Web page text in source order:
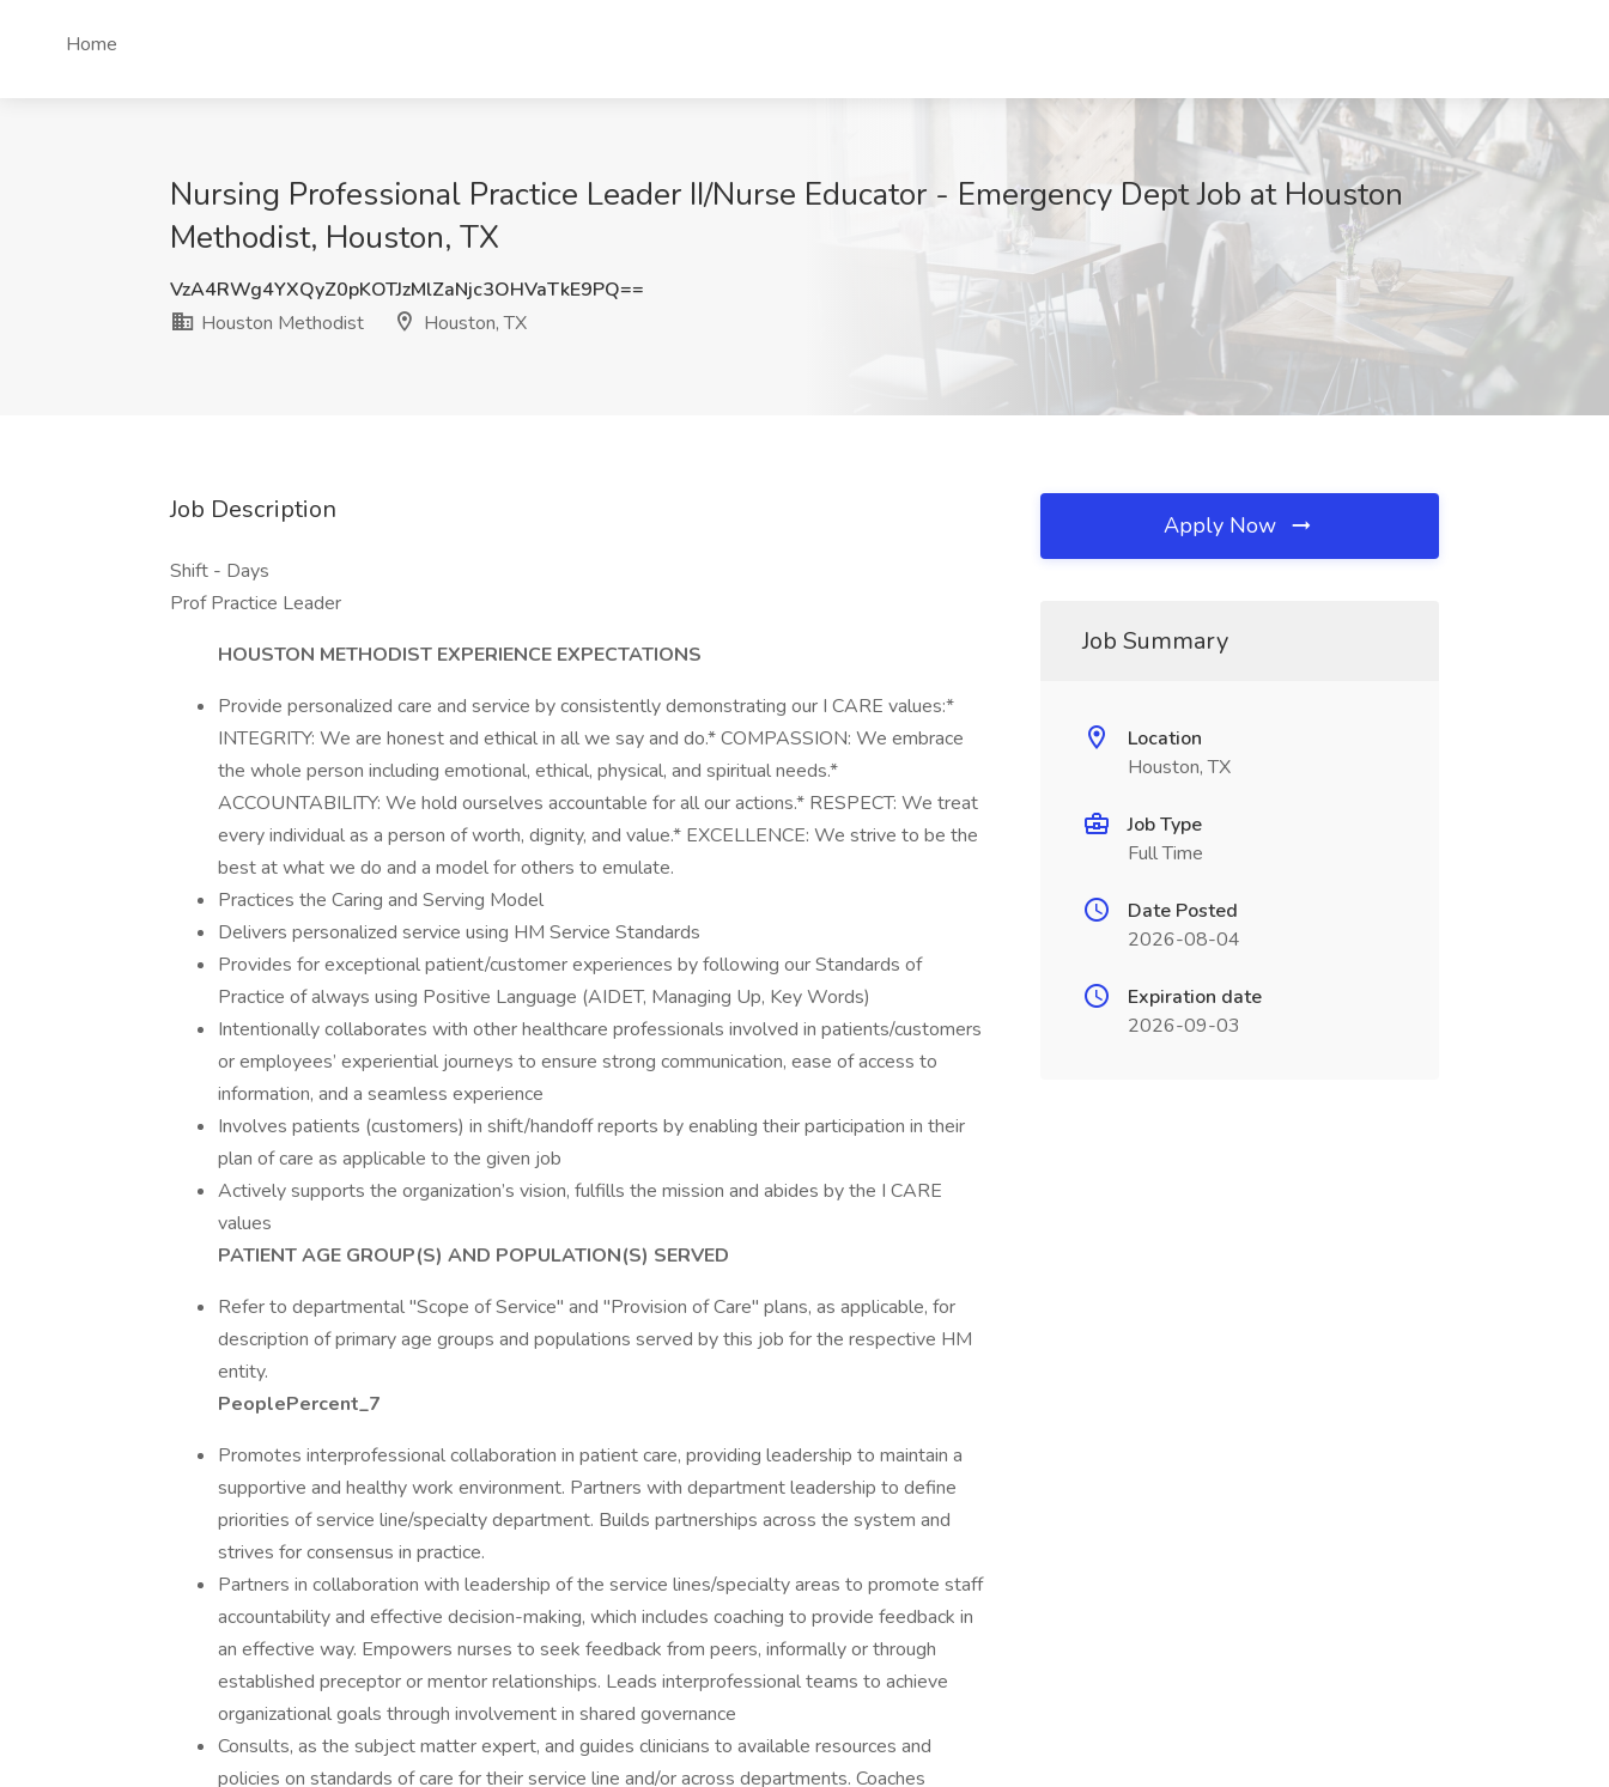
Home
Nursing Professional Practice Leader II/Nurse Educator - Emergency Dept Job at Houston
Methodist, Houston, TX
VzA4RWg4YXQyZ0pKOTJzMlZaNjc3OHVaTkE9PQ==
Houston Methodist
Houston, TX
Job Description
Shift - Days
Prof Practice Leader
HOUSTON METHODIST EXPERIENCE EXPECTATIONS
Provide personalized care and service by consistently demonstrating our I CARE values:*
INTEGRITY: We are honest and ethical in all we say and do.* COMPASSION: We embrace
the whole person including emotional, ethical, physical, and spiritual needs.*
ACCOUNTABILITY: We hold ourselves accountable for all our actions.* RESPECT: We treat
every individual as a person of worth, dignity, and value.* EXCELLENCE: We strive to be the
best at what we do and a model for others to emulate.
Practices the Caring and Serving Model
Delivers personalized service using HM Service Standards
Provides for exceptional patient/customer experiences by following our Standards of
Practice of always using Positive Language (AIDET, Managing Up, Key Words)
Intentionally collaborates with other healthcare professionals involved in patients/customers
or employees’ experiential journeys to ensure strong communication, ease of access to
information, and a seamless experience
Involves patients (customers) in shift/handoff reports by enabling their participation in their
plan of care as applicable to the given job
Actively supports the organization’s vision, fulfills the mission and abides by the I CARE
values
PATIENT AGE GROUP(S) AND POPULATION(S) SERVED
Refer to departmental "Scope of Service" and "Provision of Care" plans, as applicable, for
description of primary age groups and populations served by this job for the respective HM
entity.
PeoplePercent_7
Promotes interprofessional collaboration in patient care, providing leadership to maintain a
supportive and healthy work environment. Partners with department leadership to define
priorities of service line/specialty department. Builds partnerships across the system and
strives for consensus in practice.
Partners in collaboration with leadership of the service lines/specialty areas to promote staff
accountability and effective decision-making, which includes coaching to provide feedback in
an effective way. Empowers nurses to seek feedback from peers, informally or through
established preceptor or mentor relationships. Leads interprofessional teams to achieve
organizational goals through involvement in shared governance
Consults, as the subject matter expert, and guides clinicians to available resources and
policies on standards of care for their service line and/or across departments. Coaches
Apply Now
Job Summary
Location
Houston, TX
Job Type
Full Time
Date Posted
2026-08-04
Expiration date
2026-09-03